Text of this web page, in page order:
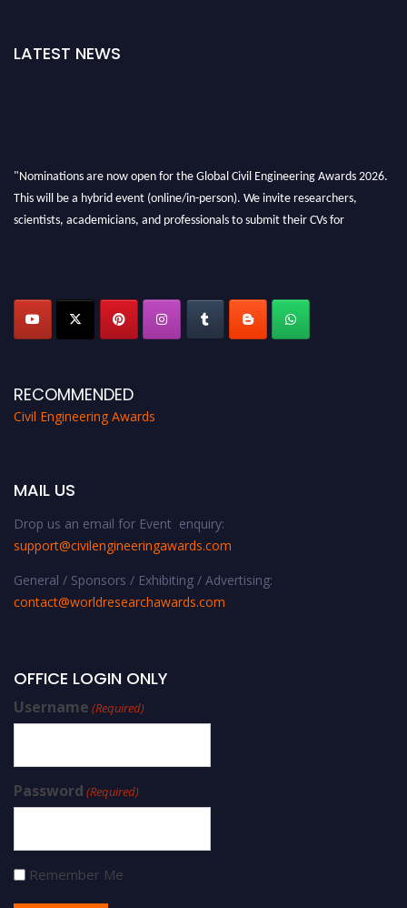
LATEST NEWS
"Nominations are now open for the Global Civil Engineering Awards 2026.
This will be a hybrid event (online/in-person). We invite researchers,
scientists, academicians, and professionals to submit their CVs for
RECOMMENDED
Civil Engineering Awards
MAIL US
Drop us an email for Event enquiry:
support@civilengineeringawards.com
General / Sponsors / Exhibiting / Advertising:
contact@worldresearchawards.com
OFFICE LOGIN ONLY
Username (Required)
Password (Required)
Remember Me